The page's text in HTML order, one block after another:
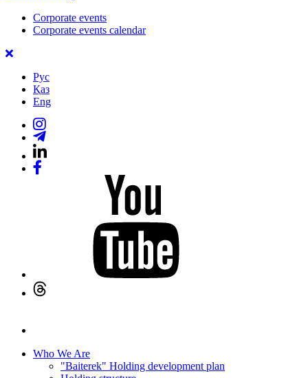
Corporate events
Corporate events calendar
Рус
Қаз
Eng
Who We Are
"Baiterek" Holding development plan